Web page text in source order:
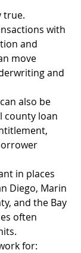
true.
with
and
move
and
also be
county loan
in places
Diego, Marin
and the Bay
often
for: